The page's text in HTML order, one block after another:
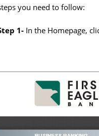
you need to follow:
1- In the Homepage,